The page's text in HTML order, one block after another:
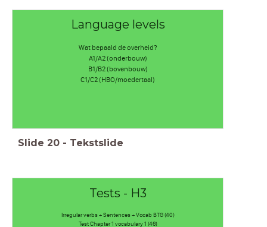
Language levels
Wat bepaald de overheid?
A1/A2 (onderbouw)
B1/B2 (bovenbouw)
C1/C2 (HBO/moedertaal)
Slide 20 - Tekstslide
Tests - H3
Irregular verbs + Sentences + Vocab BTG (40)
Test Chapter 1 vocabulary 1 (46)